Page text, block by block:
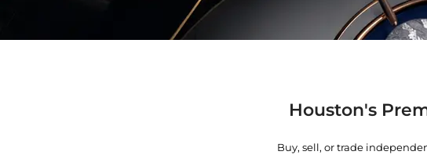
Houston's
Buy, sell, or trade